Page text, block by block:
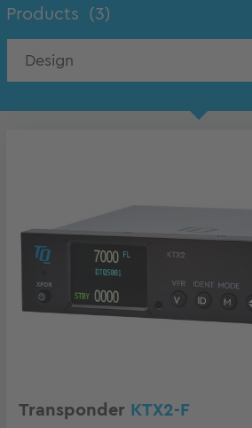
Products (3)
Design
Transponder KTX2-F